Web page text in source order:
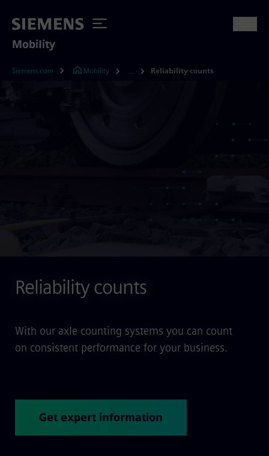
Mobility
Siemens.com Mobility Reliability counts
Reliability counts
With our axle counting systems you can count
on consistent performance for your business.
Get expert information